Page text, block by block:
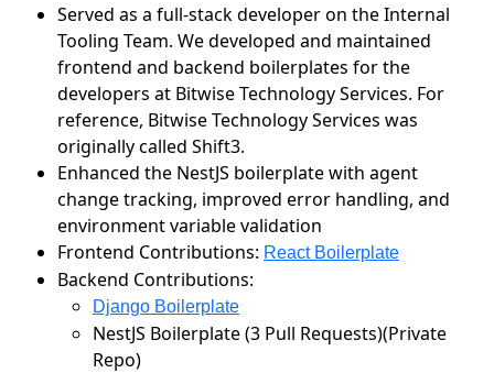
Served as a full-stack developer on the Internal
Tooling Team. We developed and maintained
frontend and backend boilerplates for the
developers at Bitwise Technology Services. For
reference, Bitwise Technology Services was
originally called Shift3.
Enhanced the NestJS boilerplate with agent
change tracking, improved error handling, and
environment variable validation
Frontend Contributions: React Boilerplate
Backend Contributions:
Django Boilerplate
NestJS Boilerplate (3 Pull Requests)(Private
Repo)